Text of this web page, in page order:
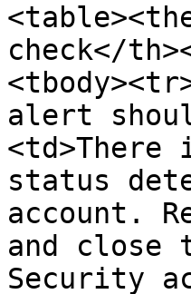
check</
alert
status
account.
and close
Security